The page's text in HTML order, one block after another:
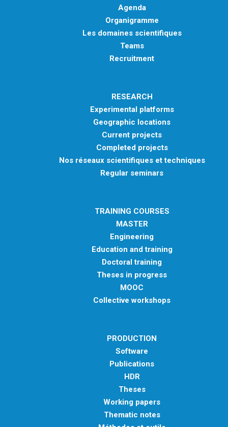
Agenda
Organigramme
Les domaines scientifiques
Teams
Recruitment
RESEARCH
Experimental platforms
Geographic locations
Current projects
Completed projects
Nos réseaux scientifiques et techniques
Regular seminars
TRAINING COURSES
MASTER
Engineering
Education and training
Doctoral training
Theses in progress
MOOC
Collective workshops
PRODUCTION
Software
Publications
HDR
Theses
Working papers
Thematic notes